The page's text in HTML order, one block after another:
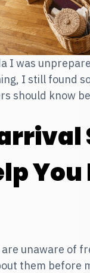
I was
I still found
should know
unaware of
them before